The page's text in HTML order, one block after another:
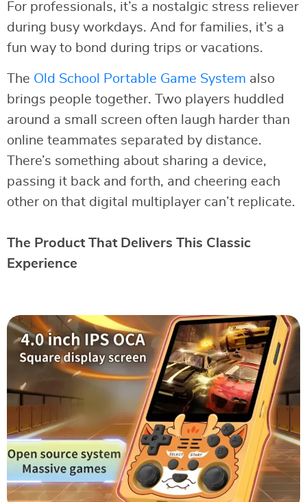
For professionals, it’s a nostalgic stress reliever
during busy workdays. And for families, it’s a
fun way to bond during trips or vacations.
The Old School Portable Game System also
brings people together. Two players huddled
around a small screen often laugh harder than
online teammates separated by distance.
There’s something about sharing a device,
passing it back and forth, and cheering each
other on that digital multiplayer can’t replicate.
The Product That Delivers This Classic
Experience